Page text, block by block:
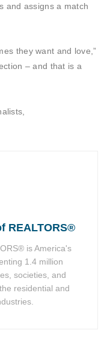
and assigns a match
they want and love,”
– and that is a
REALTORS®
is America's
1.4 million
societies, and
residential and